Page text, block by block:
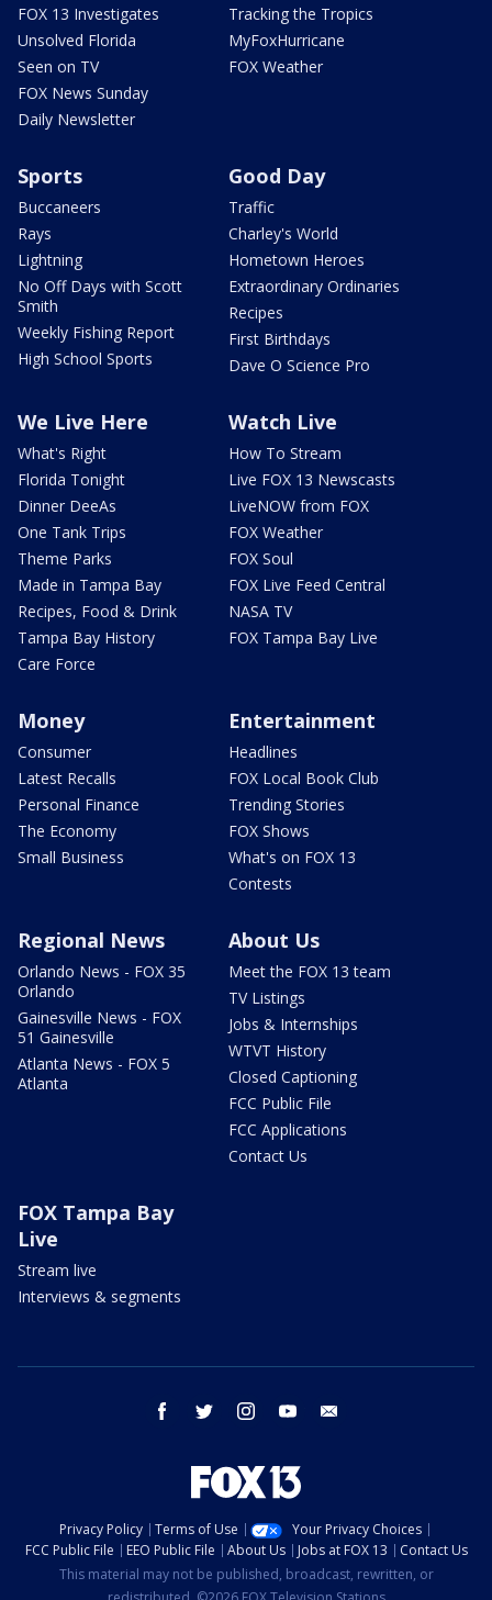
FOX 13 Investigates
Unsolved Florida
Seen on TV
FOX News Sunday
Daily Newsletter
Tracking the Tropics
MyFoxHurricane
FOX Weather
Sports
Buccaneers
Rays
Lightning
No Off Days with Scott
Smith
Weekly Fishing Report
High School Sports
Good Day
Traffic
Charley's World
Hometown Heroes
Extraordinary Ordinaries
Recipes
First Birthdays
Dave O Science Pro
We Live Here
What's Right
Florida Tonight
Dinner DeeAs
One Tank Trips
Theme Parks
Made in Tampa Bay
Recipes, Food & Drink
Tampa Bay History
Care Force
Watch Live
How To Stream
Live FOX 13 Newscasts
LiveNOW from FOX
FOX Weather
FOX Soul
FOX Live Feed Central
NASA TV
FOX Tampa Bay Live
Money
Consumer
Latest Recalls
Personal Finance
The Economy
Small Business
Entertainment
Headlines
FOX Local Book Club
Trending Stories
FOX Shows
What's on FOX 13
Contests
Regional News
Orlando News - FOX 35
Orlando
Gainesville News - FOX
51 Gainesville
Atlanta News - FOX 5
Atlanta
About Us
Meet the FOX 13 team
TV Listings
Jobs & Internships
WTVT History
Closed Captioning
FCC Public File
FCC Applications
Contact Us
FOX Tampa Bay
Live
Stream live
Interviews & segments
facebook twitter instagram youtube
Privacy Policy Terms of Use
Your Privacy Choices
FCC Public File
EEO Public File About Us Jobs at FOX 13
Contact Us
This material may not be published, broadcast, rewritten, or